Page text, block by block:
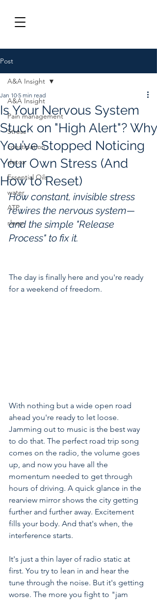
Post
A&A Insight
Pain management
Stress
constipation
detox
Essential Oils
water
ATP
sleep
A&A Insight
Is Your Nervous System
Stuck on "High Alert"? Why
You’ve Stopped Noticing
Your Own Stress (And
How to Reset)
Jan 10 5 min read
How constant, invisible stress
rewires the nervous system—
and the simple "Release
Process" to fix it.
The day is finally here and you're ready
for a weekend of freedom.
With nothing but a wide open road
ahead you're ready to let loose.
Jamming out to music is the best way
to do that. The perfect road trip song
comes on the radio, the volume goes
up, and now you have all the
momentum needed to get through
hours of driving. A quick glance in the
rearview mirror shows the city getting
further and further away. Excitement
fills your body. And that's when, the
interference starts.
It's just a thin layer of radio static at
first. You try to lean in and hear the
tune through the noise. But it's getting
worse. The more you fight to "jam